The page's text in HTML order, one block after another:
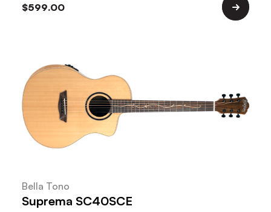
$599.00
Bella Tono
Suprema SC40SCE